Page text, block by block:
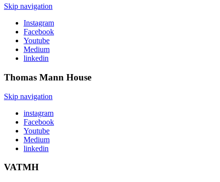
Skip navigation
Instagram
Facebook
Youtube
Medium
linkedin
Thomas Mann House
Skip navigation
instagram
Facebook
Youtube
Medium
linkedin
VATMH